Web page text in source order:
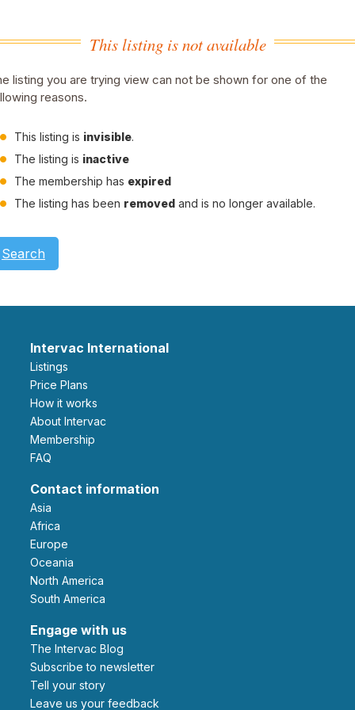
This listing is not available
listing you are trying view can not be shown for one of the
reasons.
This listing is invisible.
The listing is inactive
The membership has expired
The listing has been removed and is no longer available.
Search
Intervac International
Listings
Price Plans
How it works
About Intervac
Membership
FAQ
Contact information
Asia
Africa
Europe
Oceania
North America
South America
Engage with us
The Intervac Blog
Subscribe to newsletter
Tell your story
leave us your feedback